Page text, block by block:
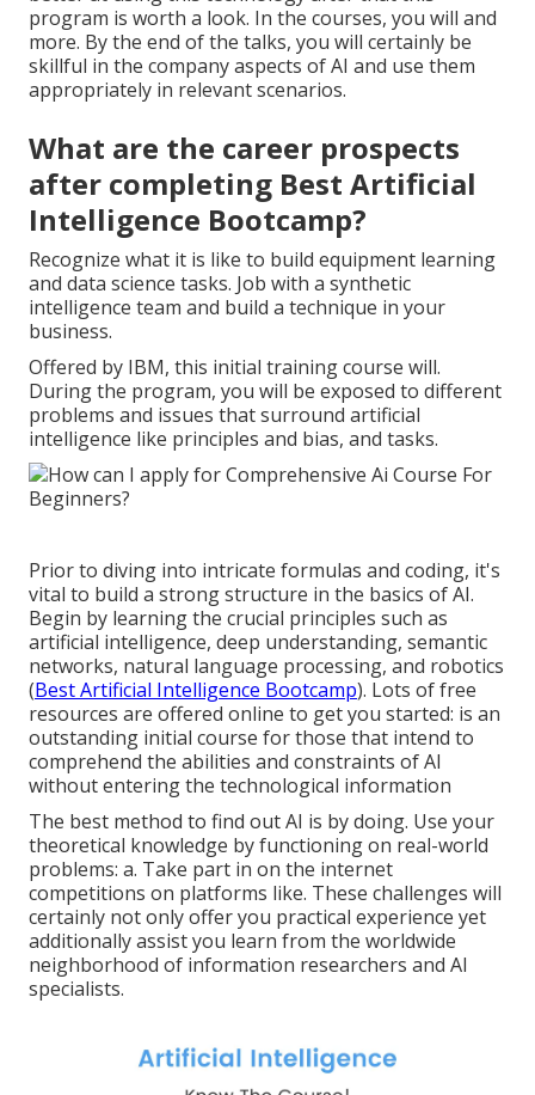
program is worth a look. In the courses, you will and
more. By the end of the talks, you will certainly be
skillful in the company aspects of AI and use them
appropriately in relevant scenarios.
What are the career prospects
after completing Best Artificial
Intelligence Bootcamp?
Recognize what it is like to build equipment learning
and data science tasks. Job with a synthetic
intelligence team and build a technique in your
business.
Offered by IBM, this initial training course will.
During the program, you will be exposed to different
problems and issues that surround artificial
intelligence like principles and bias, and tasks.
Prior to diving into intricate formulas and coding, it's
vital to build a strong structure in the basics of AI.
Begin by learning the crucial principles such as
artificial intelligence, deep understanding, semantic
networks, natural language processing, and robotics
(Best Artificial Intelligence Bootcamp). Lots of free
resources are offered online to get you started: is an
outstanding initial course for those that intend to
comprehend the abilities and constraints of AI
without entering the technological information
The best method to find out AI is by doing. Use your
theoretical knowledge by functioning on real-world
problems: a. Take part in on the internet
competitions on platforms like. These challenges will
certainly not only offer you practical experience yet
additionally assist you learn from the worldwide
neighborhood of information researchers and AI
specialists.